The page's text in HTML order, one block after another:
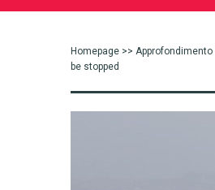
Homepage >> Approfondimento
be stopped